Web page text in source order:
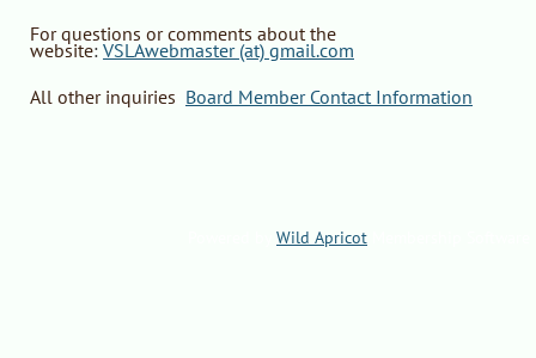
For questions or comments about the
website: VSLAwebmaster (at) gmail.com
All other inquiries Board Member Contact Information
Wild Apricot